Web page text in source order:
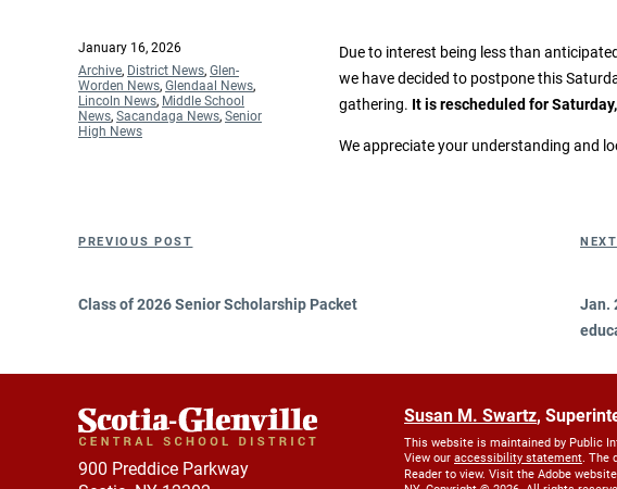
Due to interest being less than
we have decided to postpone this
gathering. It is rescheduled for
We appreciate your understanding and
Posted
on
January 16, 2026
Categories
Archive, District News, Glen-
Worden News, Glendaal News,
Lincoln News, Middle School
News, Sacandaga News, Senior
High News
PREVIOUS POST
Class of 2026 Senior Scholarship Packet
Jan.
900 Preddice Parkway
Susan M. Swartz,
This website is maintained by Public
View our accessibility statement .
Reader to view. Visit the Adobe